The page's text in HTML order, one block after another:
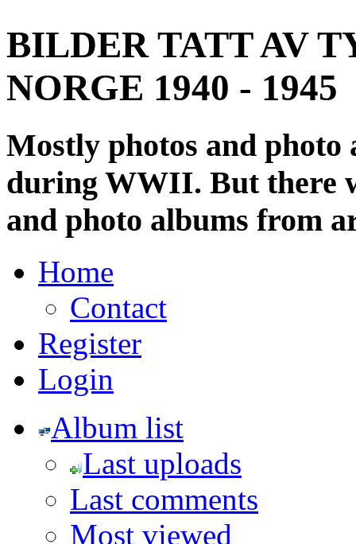
BILDER TATT AV
NORGE 1940 - 1945
Mostly photos and
during WWII. But there
and photo albums from
Home
Contact
Register
Login
Album list
Last uploads
Last comments
Most viewed